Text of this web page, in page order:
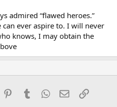
admired “flawed heroes.”
can ever aspire to. I will never
knows, I may obtain the
PinterestTumblrWhatsApp
EmailLink